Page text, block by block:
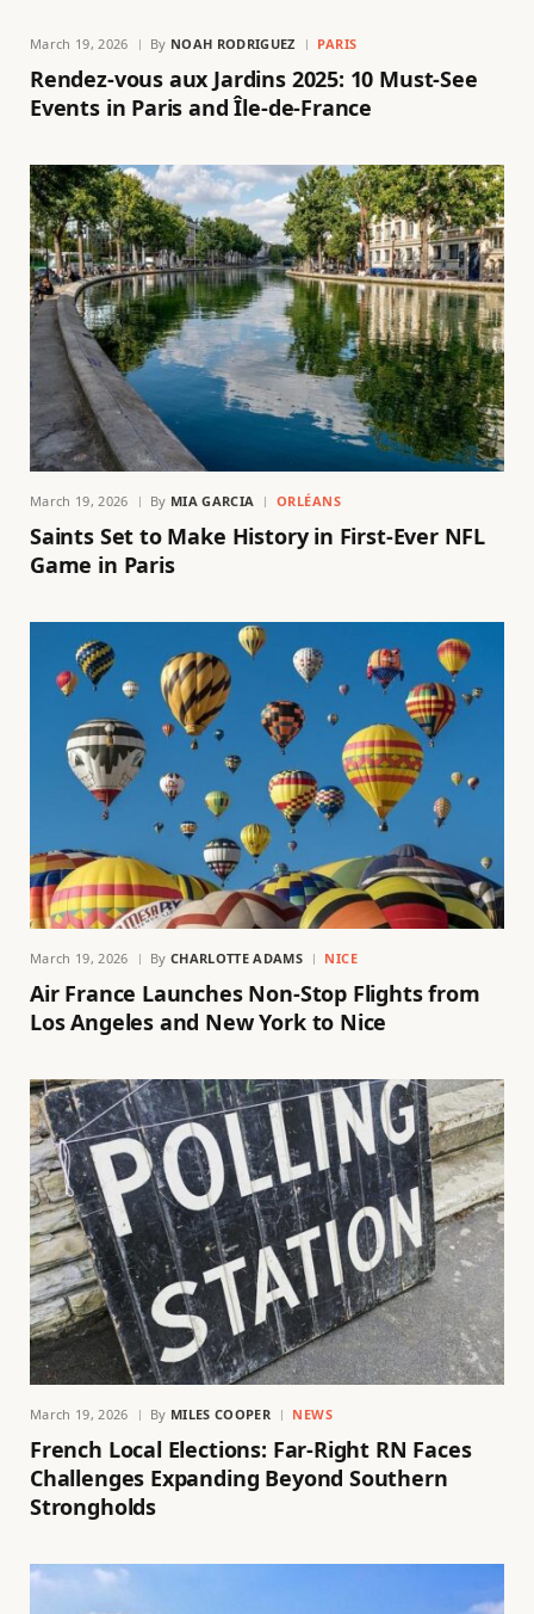
March 19, 2026 By NOAH RODRIGUEZ PARIS
Rendez-vous aux Jardins 2025: 10 Must-See
Events in Paris and Île-de-France
March 19, 2026 By MIA GARCIA ORLÉANS
Saints Set to Make History in First-Ever NFL
Game in Paris
March 19, 2026 By CHARLOTTE ADAMS NICE
Air France Launches Non-Stop Flights from
Los Angeles and New York to Nice
March 19, 2026 By MILES COOPER NEWS
French Local Elections: Far-Right RN Faces
Challenges Expanding Beyond Southern
Strongholds